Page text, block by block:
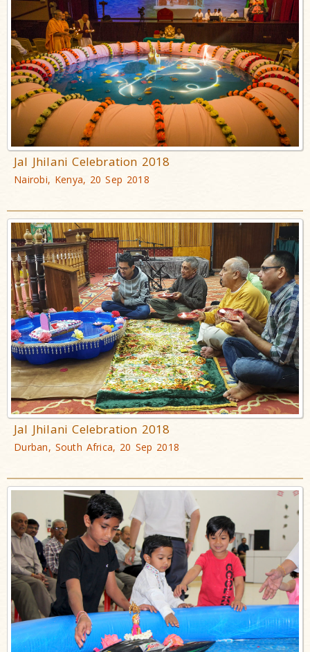
Jal Jhilani Celebration 2018
Nairobi, Kenya, 20 Sep 2018
Jal Jhilani Celebration 2018
Durban, South Africa, 20 Sep 2018